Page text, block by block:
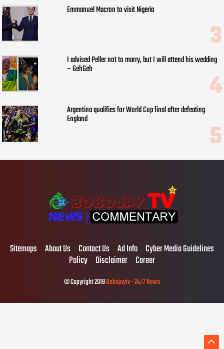
Emmanuel Macron to visit Nigeria
I advised Peller not to marry, but I will attend his wedding
– GehGeh
Argentina qualifies for World Cup final after defeating
England
Sitemaps About Us Contact Us Ad Info Cyber Media Guidelines
Policy Disclaimer Career
© Copyright 2019Bobojaytv - 24/7 News